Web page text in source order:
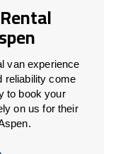
van experience
reliability come
to book your
on us for their